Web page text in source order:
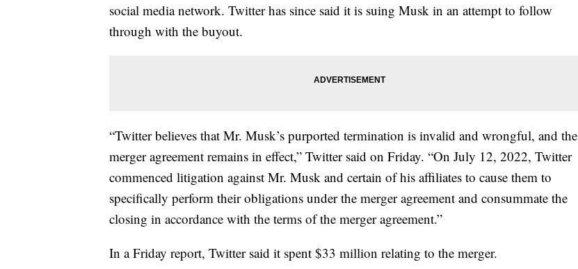
social media network. Twitter has since said it is suing Musk in an attempt to follow
through with the buyout.
“Twitter believes that Mr. Musk’s purported termination is invalid and wrongful, and the
merger agreement remains in effect,” Twitter said on Friday. “On July 12, 2022, Twitter
commenced litigation against Mr. Musk and certain of his affiliates to cause them to
specifically perform their obligations under the merger agreement and consummate the
closing in accordance with the terms of the merger agreement.”
In a Friday report, Twitter said it spent $33 million relating to the merger.